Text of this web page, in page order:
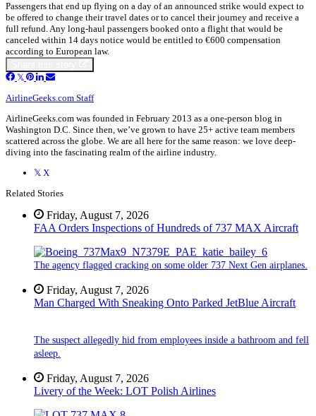
Passengers that end up flying on a day of an announced strike would expect to
be offered to change their travel dates or to cancel their journey and receive a
full refund. Any long-haul passengers booked onto a flight that would be
canceled within 14 days notice would be entitled to €600 compensation
according to European law.
AirlineGeeks.com Staff
AirlineGeeks.com was founded in February 2013 as a one-person blog in
Washington D.C. Since then, we’ve grown to have 25+ active team members
scattered across the globe. We are all here for the same reason: we love deep-
diving into the fascinating realm of the airline industry.
X
Related Stories
Friday, August 7, 2026
FAA Orders Inspections of Hundreds of 737 MAX Aircraft
The agency flagged cracking on some older 737 Next Gen airplanes.
Friday, August 7, 2026
Man Charged With Sneaking Onto Parked JetBlue Aircraft
The suspect allegedly hid from employees inside a bathroom and fell
asleep.
Friday, August 7, 2026
Livery of the Week: LOT Polish Airlines